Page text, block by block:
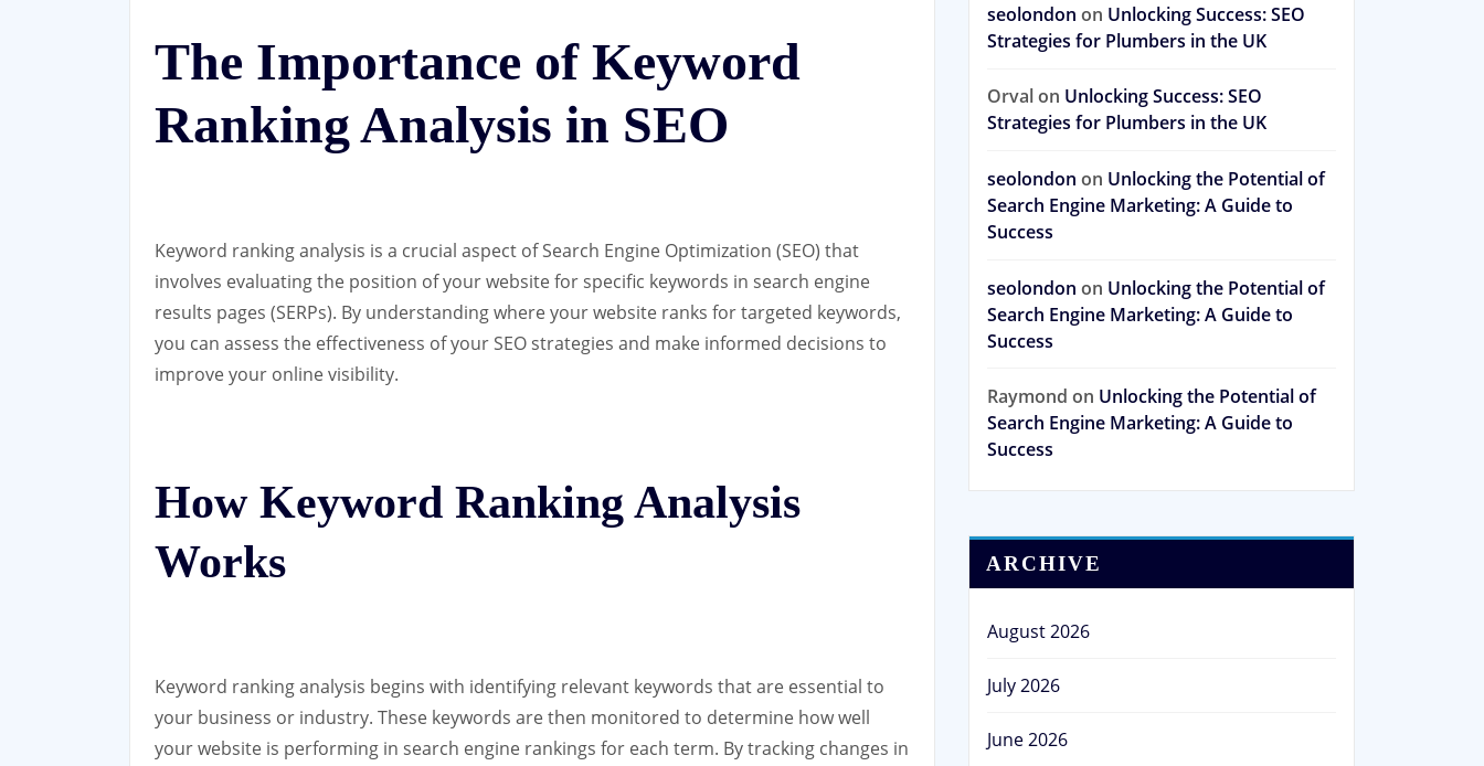
The Importance of Keyword
Ranking Analysis in SEO
Keyword ranking analysis is a crucial aspect of Search Engine Optimization (SEO) that
involves evaluating the position of your website for specific keywords in search engine
results pages (SERPs). By understanding where your website ranks for targeted keywords,
you can assess the effectiveness of your SEO strategies and make informed decisions to
improve your online visibility.
How Keyword Ranking Analysis
Works
Keyword ranking analysis begins with identifying relevant keywords that are essential to
your business or industry. These keywords are then monitored to determine how well
your website is performing in search engine rankings for each term. By tracking changes in
seolondon on Unlocking Success: SEO
Strategies for Plumbers in the UK
Orvalon Unlocking Success: SEO
Strategies for Plumbers in the UK
seolondon on Unlocking the Potential of
Search Engine Marketing: A Guide to
Success
seolondon on Unlocking the Potential of
Search Engine Marketing: A Guide to
Success
Raymond on Unlocking the Potential of
Search Engine Marketing: A Guide to
Success
ARCHIVE
August 2026
July 2026
June 2026